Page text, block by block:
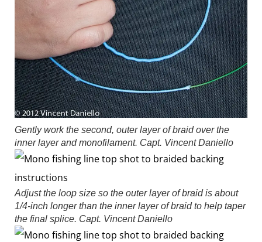
Gently work the second, outer layer of braid over the
inner layer and monofilament. Capt. Vincent Daniello
Adjust the loop size so the outer layer of braid is about
1/4-inch longer than the inner layer of braid to help taper
the final splice. Capt. Vincent Daniello